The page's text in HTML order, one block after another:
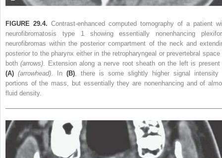
FIGURE 29.4. Contrast-enhanced computed tomography of a patient
neurofibromatosis type 1 showing essentially nonenhancing
neurofibromas within the posterior compartment of the neck and
posterior to the pharynx either in the retropharyngeal or prevertebral space
both(arrows). Extension along a nerve root sheath on the left is present
(A) (arrowhead). In (B), there is some slightly higher signal intensity
portions of the mass, but essentially they are nonenhancing and of
fluid density.